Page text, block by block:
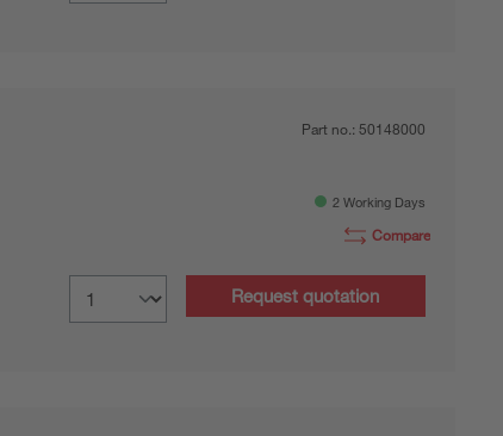
Part no.: 50148000
2 Working Days
Compare
Request quotation